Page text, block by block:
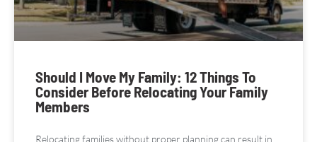
Should I Move My Family: 12 Things To
Consider Before Relocating Your Family
Members
Relocating families without proper planning can result in